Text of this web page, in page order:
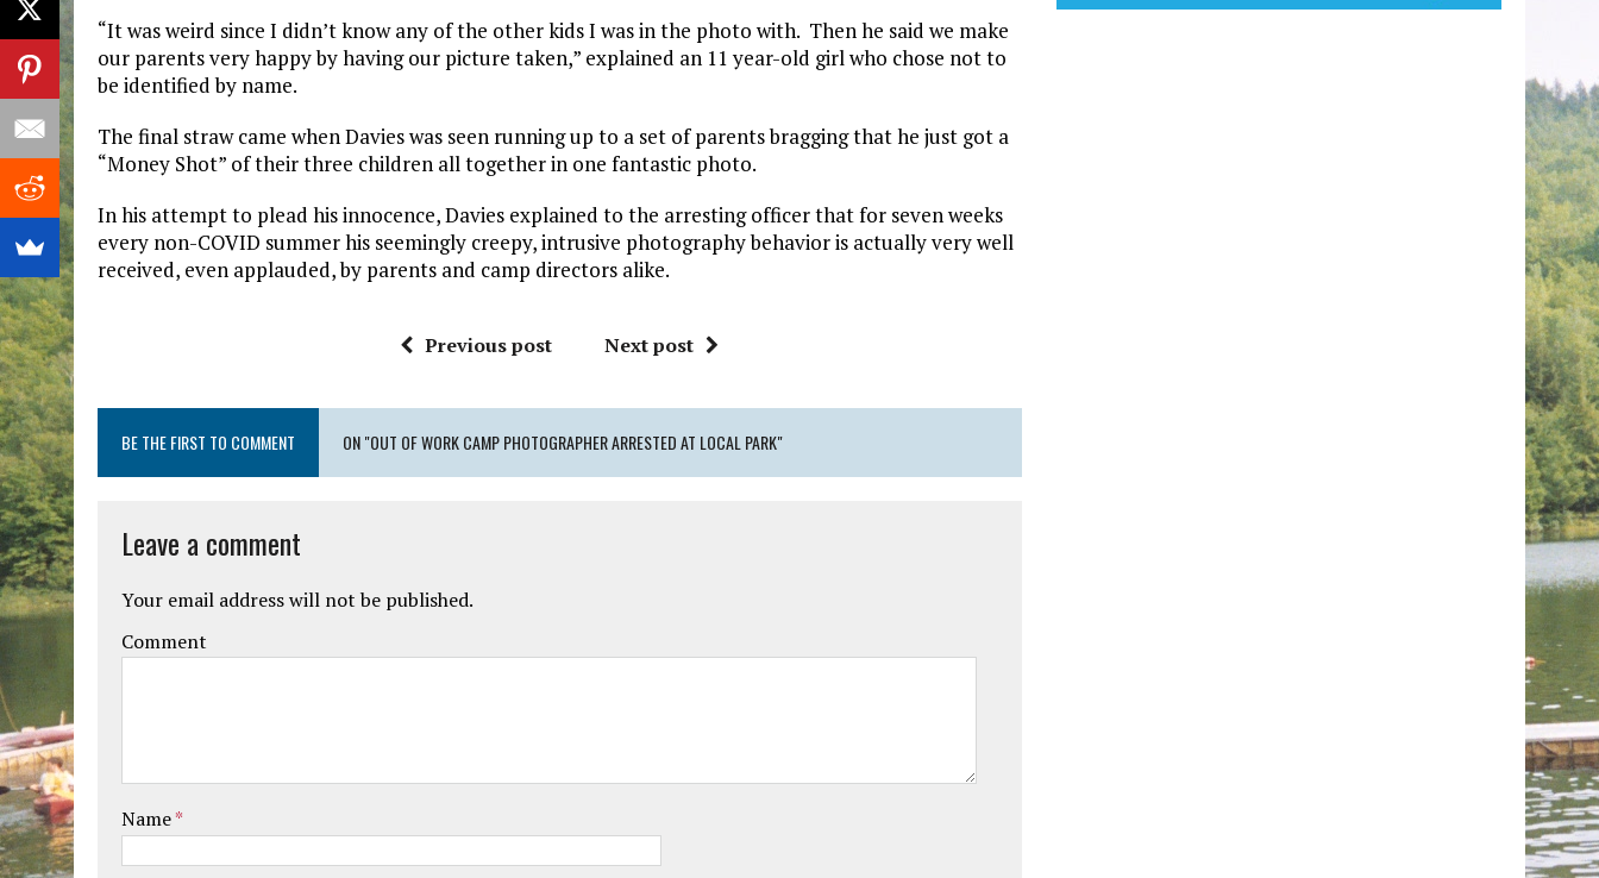
“It was weird since I didn’t know any of the other kids I was in the photo with. Then he said we make
our parents very happy by having our picture taken,” explained an 11 year-old girl who chose not to
be identified by name.
The final straw came when Davies was seen running up to a set of parents bragging that he just got a
“Money Shot” of their three children all together in one fantastic photo.
In his attempt to plead his innocence, Davies explained to the arresting officer that for seven weeks
every non-COVID summer his seemingly creepy, intrusive photography behavior is actually very well
received, even applauded, by parents and camp directors alike.
Previous post Next post
BE THE FIRST TO COMMENT ON "OUT OF WORK CAMP PHOTOGRAPHER ARRESTED AT LOCAL PARK"
Leave a comment
Your email address will not be published.
Comment
Name*